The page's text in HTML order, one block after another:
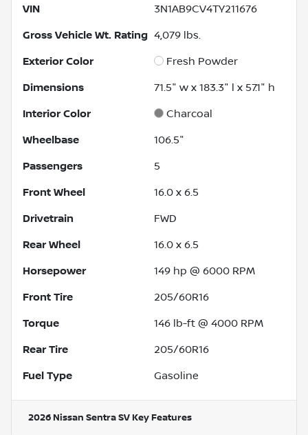
VIN 3N1AB9CV4TY211676
Gross Vehicle Wt. Rating 4,079 lbs.
Exterior Color Fresh Powder
Dimensions 71.5" w x 183.3" l x 57.1" h
Interior Color Charcoal
Wheelbase 106.5"
Passengers 5
Front Wheel 16.0 x 6.5
Drivetrain FWD
Rear Wheel 16.0 x 6.5
Horsepower 149 hp @ 6000 RPM
Front Tire 205/60R16
Torque 146 lb-ft @ 4000 RPM
Rear Tire 205/60R16
Fuel Type Gasoline
2026 Nissan Sentra SV Key Features